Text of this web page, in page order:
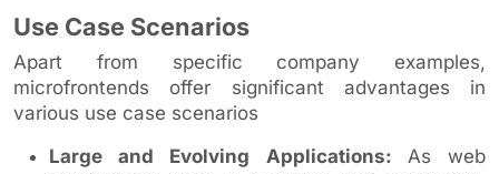
Use Case Scenarios
Apart from specific company examples,
microfrontends offer significant advantages in
various use case scenarios
Large and Evolving Applications: As web